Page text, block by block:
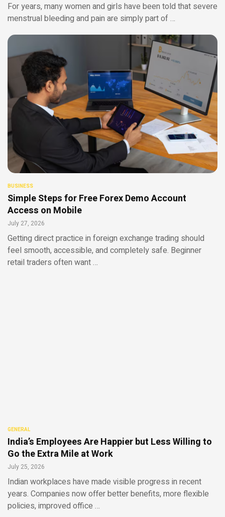
For years, many women and girls have been told that severe
menstrual bleeding and pain are simply part of …
BUSINESS
Simple Steps for Free Forex Demo Account
Access on Mobile
July 27, 2026
Getting direct practice in foreign exchange trading should
feel smooth, accessible, and completely safe. Beginner
retail traders often want …
GENERAL
India’s Employees Are Happier but Less Willing to
Go the Extra Mile at Work
July 25, 2026
Indian workplaces have made visible progress in recent
years. Companies now offer better benefits, more flexible
policies, improved office …